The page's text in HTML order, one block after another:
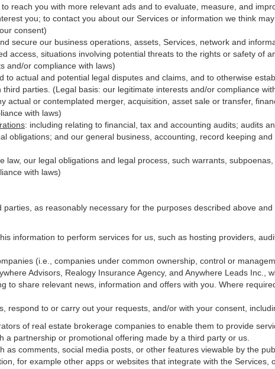
to reach you with more relevant ads and to evaluate, measure, and
you; to contact you about our Services or information we think
consent)
secure our business operations, assets, Services, network and
access, situations involving potential threats to the rights or safety of
and/or compliance with laws)
to actual and potential legal disputes and claims, and to otherwise
third parties . (Legal basis: our legitimate interests and/or compliance
actual or contemplated merger, acquisition, asset sale or transfer,
with laws)
: including relating to financial, tax and accounting audits; audits
obligations; and our general business, accounting, record keeping
law, our legal obligations and legal process, such warrants,
with laws)
as reasonably necessary for the purposes described above
information to perform services for us, such as hosting providers,
(i.e., companies under common ownership, control or
Advisors, Realogy Insurance Agency, and Anywhere Leads Inc.,
to share relevant news, information and offers with you. Where
respond to or carry out your requests, and/or with your consent,
of real estate brokerage companies to enable them to provide
partnership or promotional offering made by a third party or us.
comments, social media posts, or other features viewable by the
for example other apps or websites that integrate with the Services,